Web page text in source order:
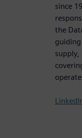
since
the